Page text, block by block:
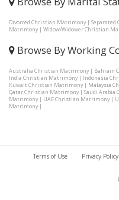
Divorced Christian Matrimony|
Matrimony| Widow/Widower Christian
Browse By Working
Australia Christian Matrimony| Bahrain
India Christian Matrimony| Indonesia
Kuwait Christian Matrimony| Malaysia
Qatar Christian Matrimony| Saudi
Matrimony| UAE Christian Matrimony|
Matrimony|
Terms of Use Privacy Policy